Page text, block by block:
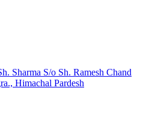
Sharma S/o Sh. Ramesh Chand
Himachal Pardesh